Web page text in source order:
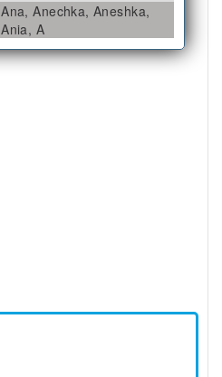
Ana, Anechka, Aneshka,
Ania, A